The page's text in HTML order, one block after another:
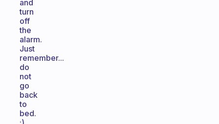
and
turn
off
the
alarm.
Just
remember...
do
not
go
back
to
bed.